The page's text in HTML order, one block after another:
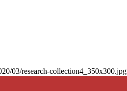
03/research-collection4_350x300.jpg